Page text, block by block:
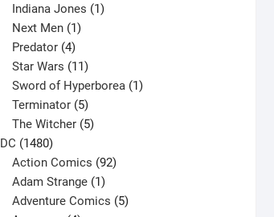
products
Indiana Jones 1
Next Men 1
Predator 4
products
Star Wars 11
products
Sword of Hyperborea 1
Terminator 5
products
The Witcher 5
DC 14801480
products
Action Comics 92
Adam Strange 1
product
Adventure Comics 5